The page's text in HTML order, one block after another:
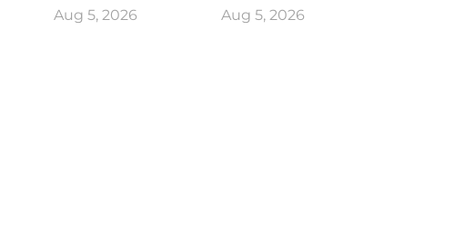
Aug 5, 2026 Aug 5, 2026